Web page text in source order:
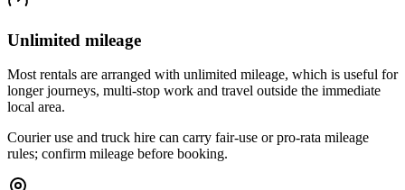
Unlimited mileage
Most rentals are arranged with unlimited mileage, which is useful for
longer journeys, multi-stop work and travel outside the immediate
local area.
Courier use and truck hire can carry fair-use or pro-rata mileage
rules; confirm mileage before booking.